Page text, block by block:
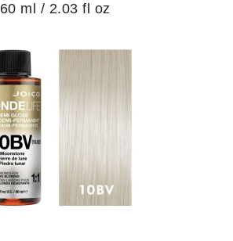
60 ml / 2.03 fl oz